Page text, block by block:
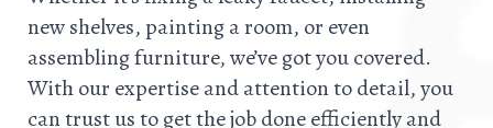
new shelves, painting a room, or even
assembling furniture, we’ve got you covered.
With our expertise and attention to detail, you
can trust us to get the job done efficiently and